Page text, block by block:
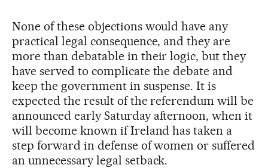
None of these objections would have any
practical legal consequence, and they are
more than debatable in their logic, but they
have served to complicate the debate and
keep the government in suspense. It is
expected the result of the referendum will be
announced early Saturday afternoon, when it
will become known if Ireland has taken a
step forward in defense of women or suffered
an unnecessary legal setback.